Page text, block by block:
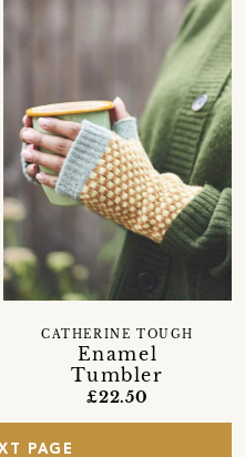
Enamel
Tumbler
CATHERINE TOUGH
£22.50
PAGE